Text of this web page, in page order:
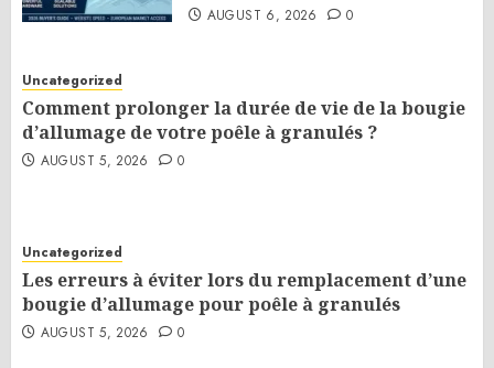
AUGUST 6, 2026 0
Uncategorized
Comment prolonger la durée de vie de la bougie
d’allumage de votre poêle à granulés ?
AUGUST 5, 2026 0
Uncategorized
Les erreurs à éviter lors du remplacement d’une
bougie d’allumage pour poêle à granulés
AUGUST 5, 2026 0